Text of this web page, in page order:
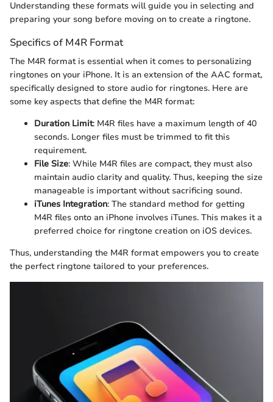
Understanding these formats will guide you in selecting and
preparing your song before moving on to create a ringtone.
Specifics of M4R Format
The M4R format is essential when it comes to personalizing
ringtones on your iPhone. It is an extension of the AAC format,
specifically designed to store audio for ringtones. Here are
some key aspects that define the M4R format:
Duration Limit: M4R files have a maximum length of 40
seconds. Longer files must be trimmed to fit this
requirement.
File Size: While M4R files are compact, they must also
maintain audio clarity and quality. Thus, keeping the size
manageable is important without sacrificing sound.
iTunes Integration: The standard method for getting
M4R files onto an iPhone involves iTunes. This makes it a
preferred choice for ringtone creation on iOS devices.
Thus, understanding the M4R format empowers you to create
the perfect ringtone tailored to your preferences.